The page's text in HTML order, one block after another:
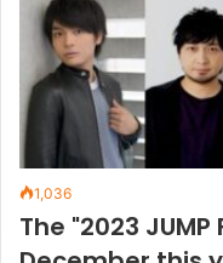
The "2023
December this
the "Kou-nii"
appearance,
attention of
Japan, finally took place in
Read More »